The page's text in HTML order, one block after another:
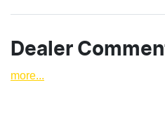
Dealer
more...